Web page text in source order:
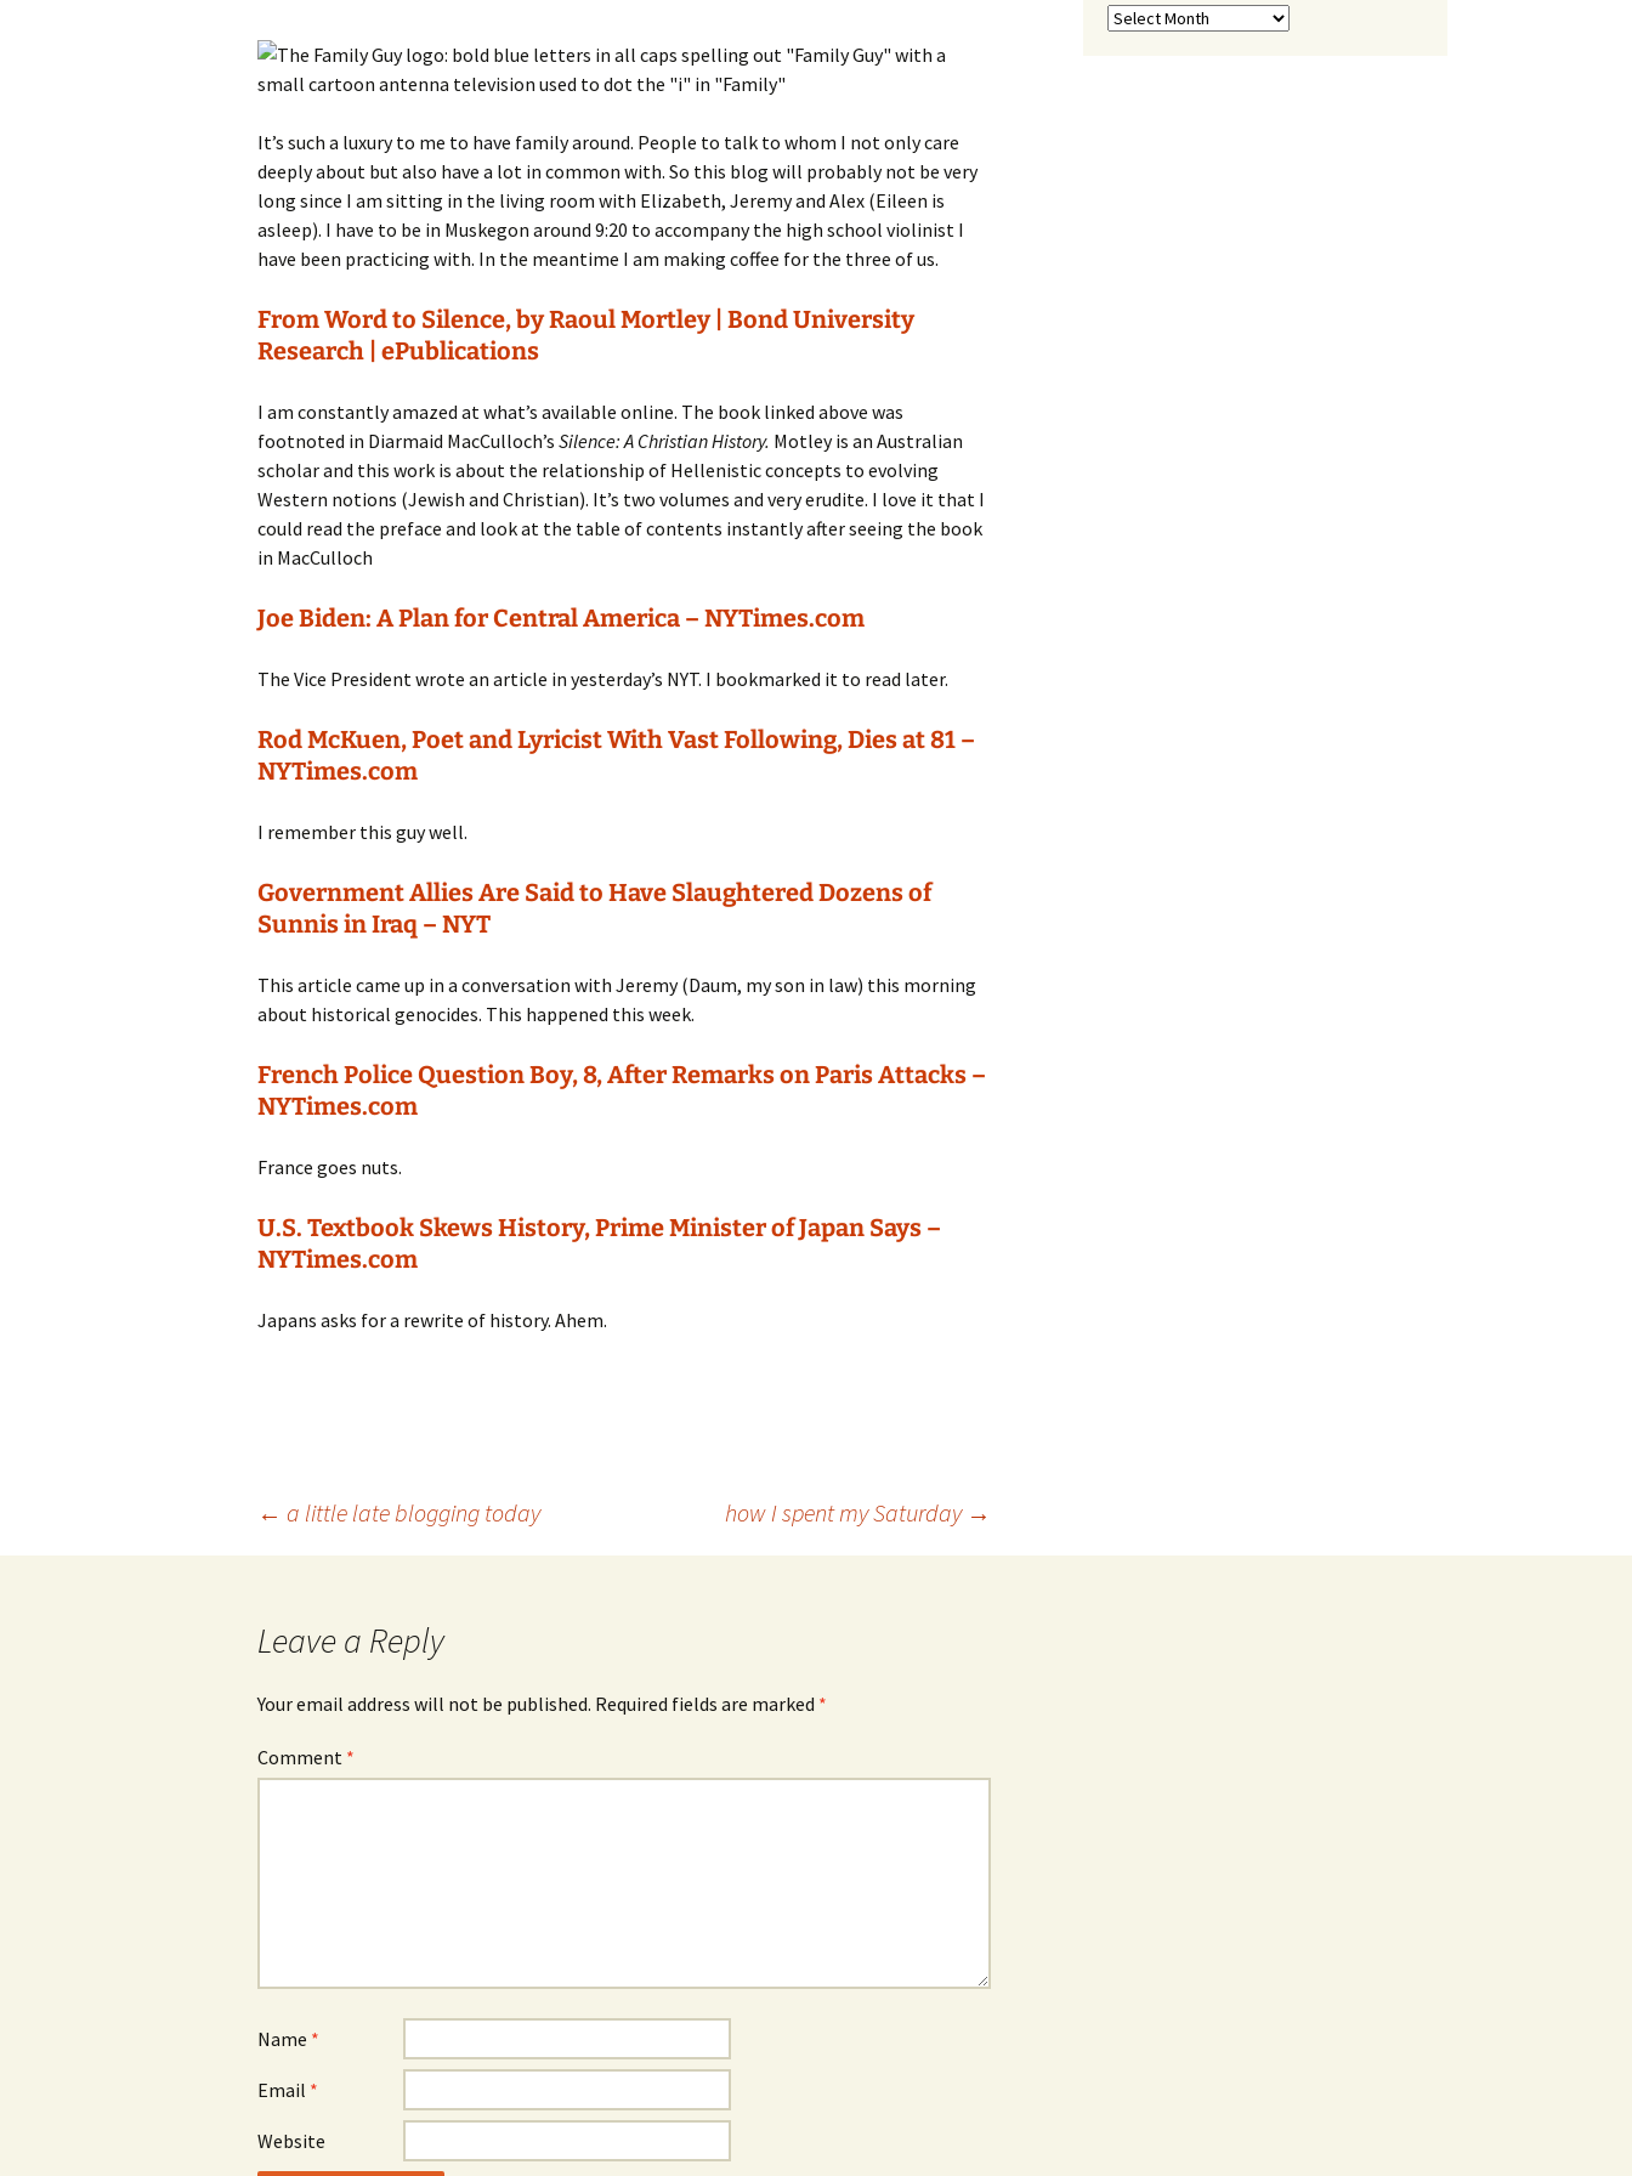
It’s such a luxury to me to have family around. People to talk to whom I not only care
deeply about but also have a lot in common with. So this blog will probably not be very
long since I am sitting in the living room with Elizabeth, Jeremy and Alex (Eileen is
asleep). I have to be in Muskegon around 9:20 to accompany the high school violinist I
have been practicing with. In the meantime I am making coffee for the three of us.
From Word to Silence, by Raoul Mortley | Bond University
Research | ePublications
I am constantly amazed at what’s available online. The book linked above was
footnoted in Diarmaid MacCulloch’s Silence: A Christian History. Motley is an Australian
scholar and this work is about the relationship of Hellenistic concepts to evolving
Western notions (Jewish and Christian). It’s two volumes and very erudite. I love it that I
could read the preface and look at the table of contents instantly after seeing the book
in MacCulloch
Joe Biden: A Plan for Central America – NYTimes.com
The Vice President wrote an article in yesterday’s NYT. I bookmarked it to read later.
Rod McKuen, Poet and Lyricist With Vast Following, Dies at 81 –
NYTimes.com
I remember this guy well.
Government Allies Are Said to Have Slaughtered Dozens of
Sunnis in Iraq – NYT
This article came up in a conversation with Jeremy (Daum, my son in law) this morning
about historical genocides. This happened this week.
French Police Question Boy, 8, After Remarks on Paris Attacks –
NYTimes.com
France goes nuts.
U.S. Textbook Skews History, Prime Minister of Japan Says –
NYTimes.com
Japans asks for a rewrite of history. Ahem.
← a little late blogging today how I spent my Saturday →
Leave a Reply
Your email address will not be published. Required fields are marked *
Comment *
Name *
Email *
Website